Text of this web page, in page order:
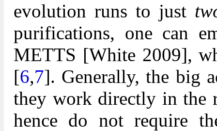
evolution runs to just
purifications, one can
METTS [White 2009],
[6,7]. Generally, the big
they work directly in the
hence do not require